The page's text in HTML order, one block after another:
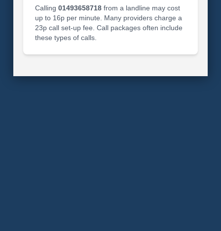
Calling 01493658718from a landline may cost
up to 16p per minute. Many providers charge a
23p call set-up fee. Call packages often include
these types of calls.